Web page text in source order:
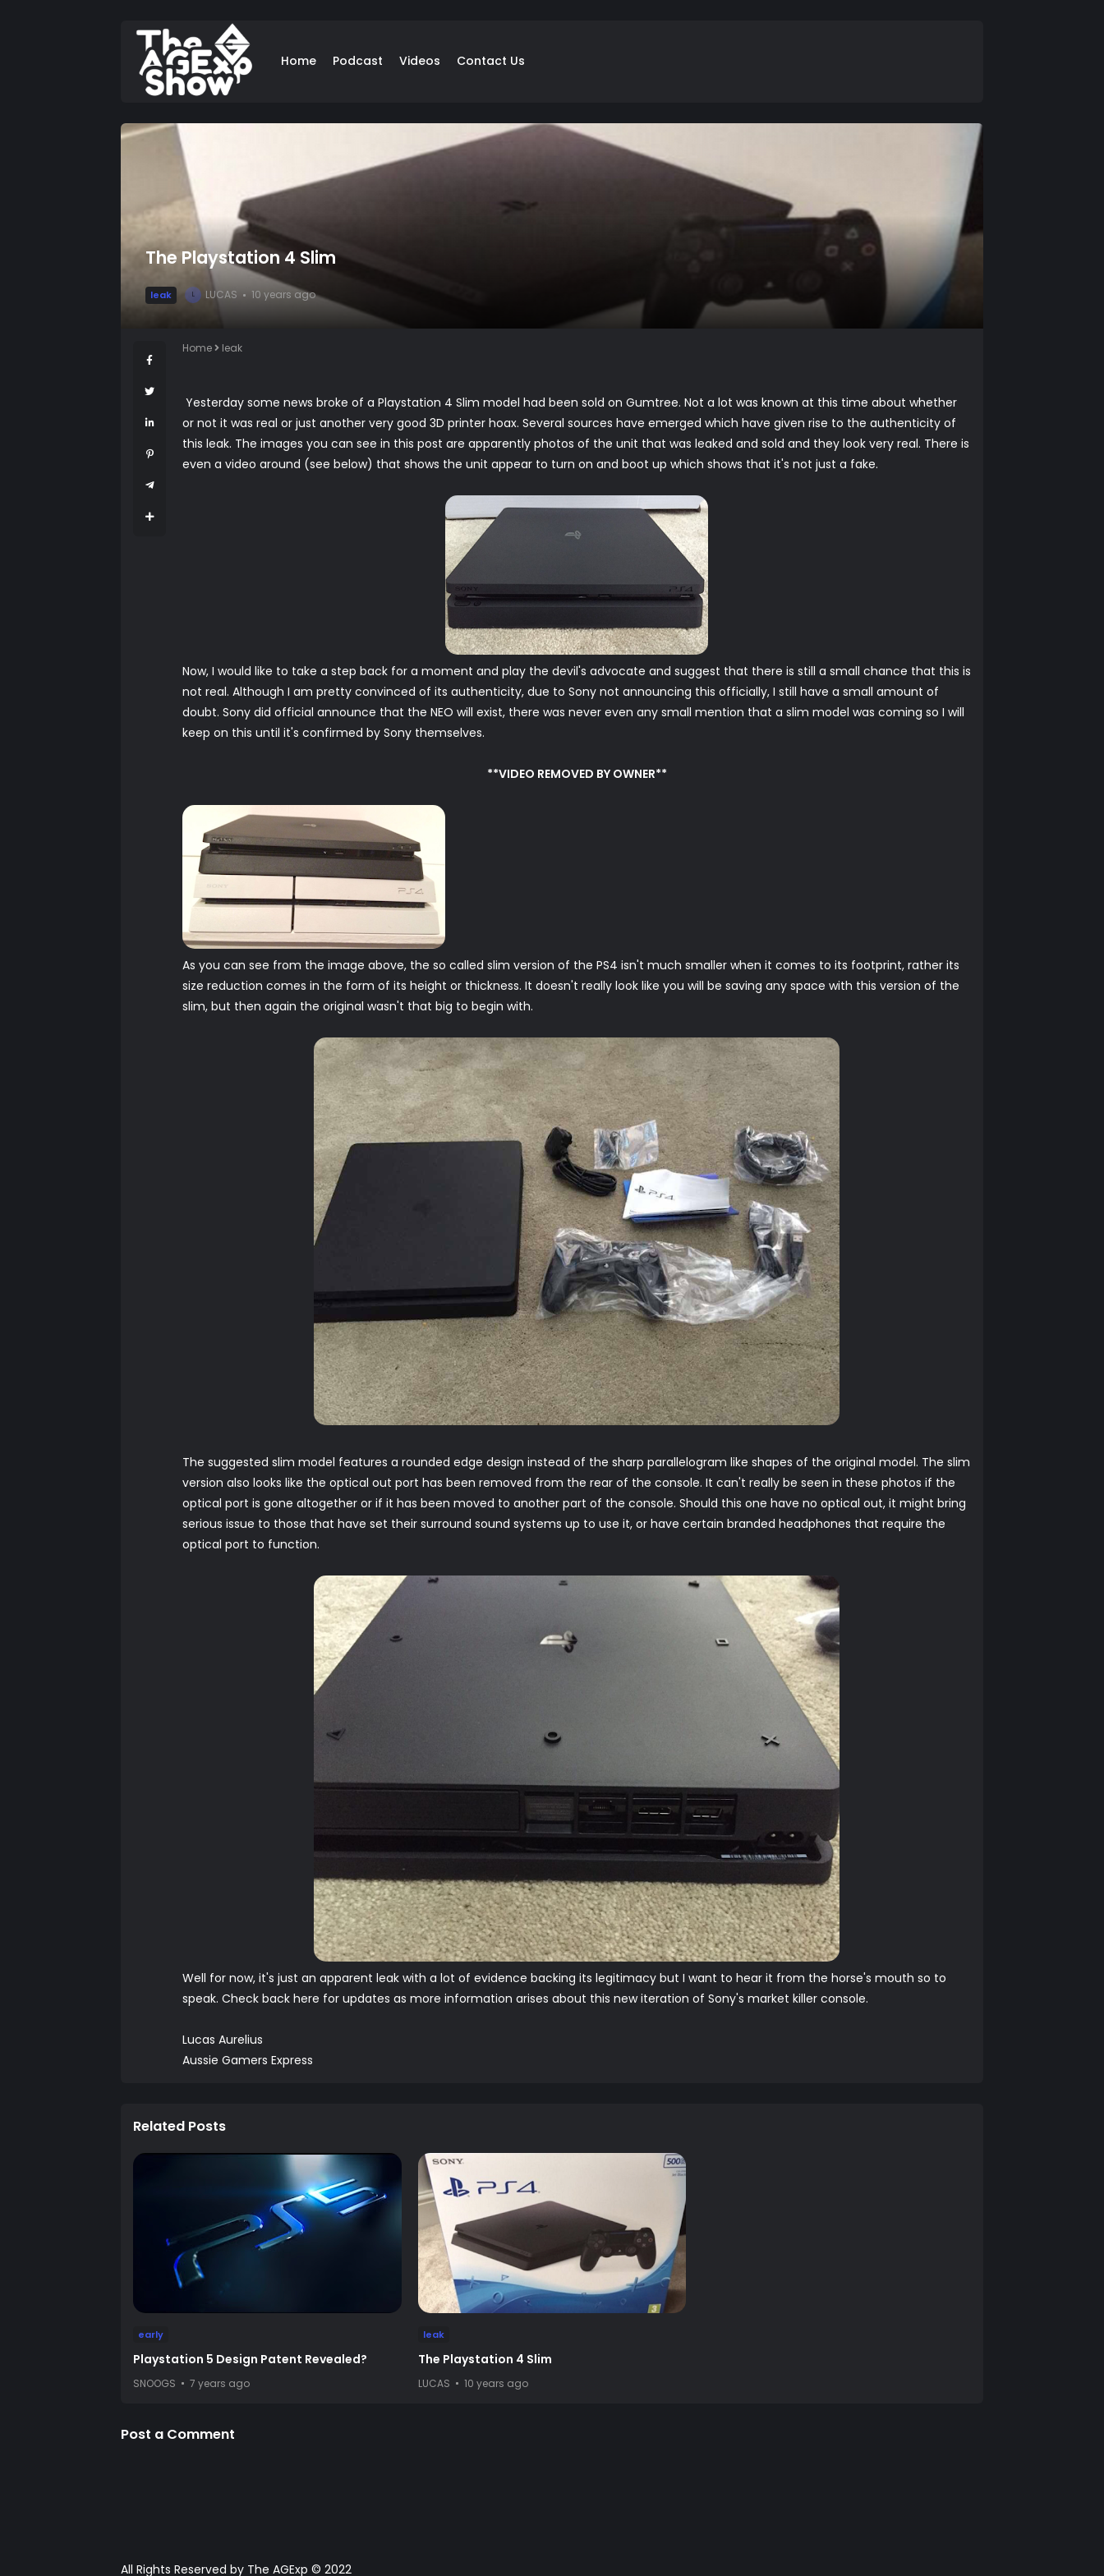
Home Podcast Videos Contact Us
The Playstation 4 Slim
leak L LUCAS 10 years ago
Home leak
Yesterday some news broke of a Playstation 4 Slim model had been sold on Gumtree. Not a lot was known at this time about whether
or not it was real or just another very good 3D printer hoax. Several sources have emerged which have given rise to the authenticity of
this leak. The images you can see in this post are apparently photos of the unit that was leaked and sold and they look very real. There is
even a video around (see below) that shows the unit appear to turn on and boot up which shows that it's not just a fake.
Now, I would like to take a step back for a moment and play the devil's advocate and suggest that there is still a small chance that this is
not real. Although I am pretty convinced of its authenticity, due to Sony not announcing this officially, I still have a small amount of
doubt. Sony did official announce that the NEO will exist, there was never even any small mention that a slim model was coming so I will
keep on this until it's confirmed by Sony themselves.
**VIDEO REMOVED BY OWNER**
As you can see from the image above, the so called slim version of the PS4 isn't much smaller when it comes to its footprint, rather its
size reduction comes in the form of its height or thickness. It doesn't really look like you will be saving any space with this version of the
slim, but then again the original wasn't that big to begin with.
The suggested slim model features a rounded edge design instead of the sharp parallelogram like shapes of the original model. The slim
version also looks like the optical out port has been removed from the rear of the console. It can't really be seen in these photos if the
optical port is gone altogether or if it has been moved to another part of the console. Should this one have no optical out, it might bring
serious issue to those that have set their surround sound systems up to use it, or have certain branded headphones that require the
optical port to function.
Well for now, it's just an apparent leak with a lot of evidence backing its legitimacy but I want to hear it from the horse's mouth so to
speak. Check back here for updates as more information arises about this new iteration of Sony's market killer console.
Lucas Aurelius
Aussie Gamers Express
Related Posts
early
Playstation 5 Design Patent Revealed?
SNOOGS 7 years ago
leak
The Playstation 4 Slim
LUCAS 10 years ago
Post a Comment
All Rights Reserved by The AGExp © 2022